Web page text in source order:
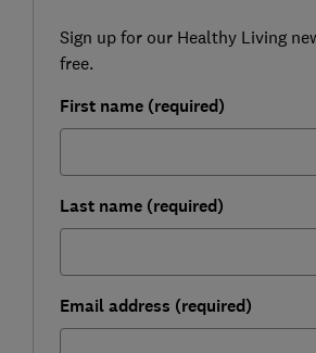
Sign up for our Healthy Living
free.
First name (required)
Last name (required)
Email address (required)